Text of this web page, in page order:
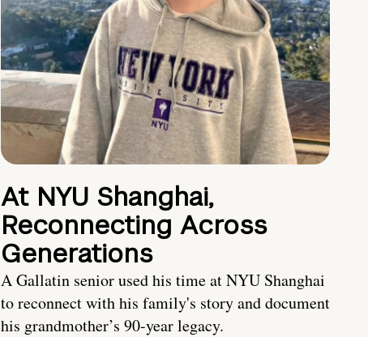
At NYU Shanghai,
Reconnecting Across
Generations
A Gallatin senior used his time at NYU Shanghai
to reconnect with his family's story and document
his grandmother’s 90-year legacy.